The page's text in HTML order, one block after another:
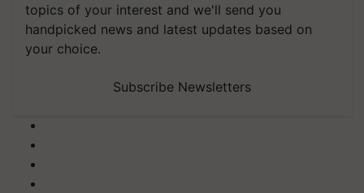
topics of your interest and we'll send you
handpicked news and latest updates based on
your choice.
Subscribe Newsletters